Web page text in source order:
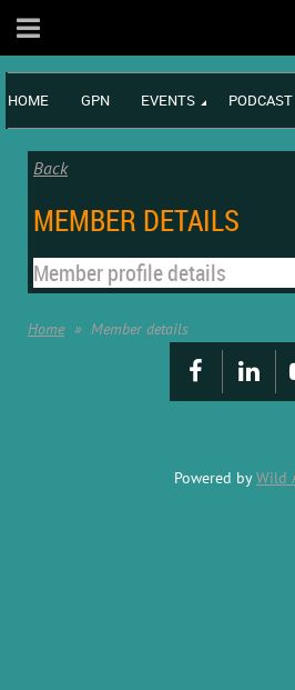
HOME GPN EVENTS PODCAST
Back
MEMBER DETAILS
Member profile details
Home Member details
Powered byWild